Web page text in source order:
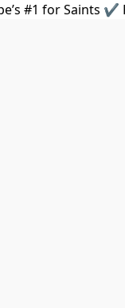
#1 for Saints ✔